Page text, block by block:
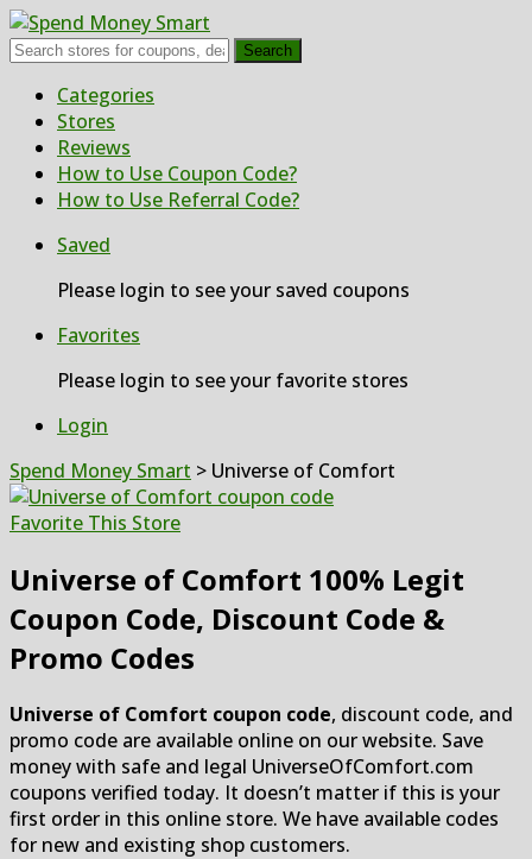
Search
Skip
content
Categories
Stores
Reviews
How to Use Coupon Code?
How to Use Referral Code?
Saved
Please login to see your saved coupons
Favorites
Please login to see your favorite stores
Login
Spend Money Smart > Universe of Comfort
Favorite This Store
Universe of Comfort 100% Legit
Coupon Code, Discount Code &
Promo Codes
Universe of Comfort coupon code, discount code, and
promo code are available online on our website. Save
money with safe and legal UniverseOfComfort.com
coupons verified today. It doesn’t matter if this is your
first order in this online store. We have available codes
for new and existing shop customers.